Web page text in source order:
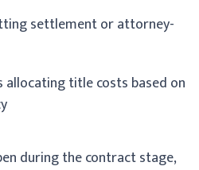
settlement or attorney-
allocating title costs based on
during the contract stage,